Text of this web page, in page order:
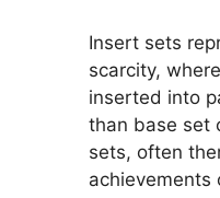
Insert sets
scarcity,
inserted into
than base set
sets, often
achievements